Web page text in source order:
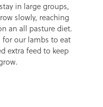
in large groups,
slowly, reaching
an all pasture diet.
for our lambs to eat
extra feed to keep